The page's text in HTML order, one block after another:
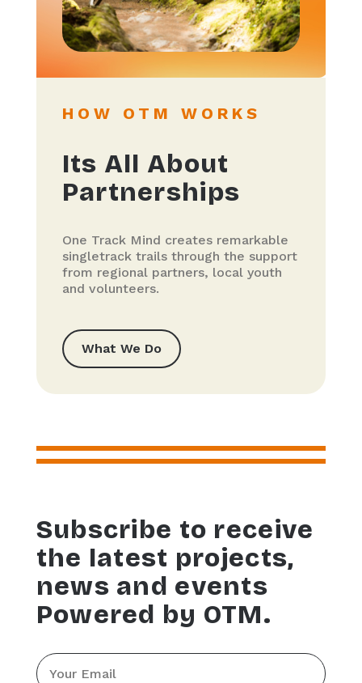
HOW OTM WORKS
Its All About
Partnerships
One Track Mind creates remarkable
singletrack trails through the support
from regional partners, local youth
and volunteers.
What We Do
Subscribe to receive
the latest projects,
news and events
Powered by OTM.
Email